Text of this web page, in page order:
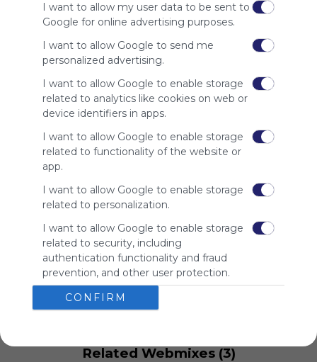
I want to allow my user data to be sent to
Google for online advertising purposes.
I want to allow Google to send me
personalized advertising.
I want to allow Google to enable storage
related to analytics like cookies on web or
device identifiers in apps.
I want to allow Google to enable storage
related to functionality of the website or
app.
I want to allow Google to enable storage
related to personalization.
I want to allow Google to enable storage
related to security, including
authentication functionality and fraud
prevention, and other user protection.
CONFIRM
Using
Symbaloo
is free,
We
charge
advertisers
instead
of our
Please
whitelist our
your support
for
Symbaloo.
Advertisement
Remove ads with
Symbaloo Webspaces
Related Webmixes (3)